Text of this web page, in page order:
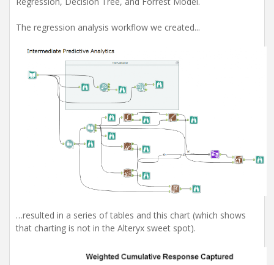
The regression analysis workflow we created...
…resulted in a series of tables and this chart (which shows
that charting is not in the Alteryx sweet spot).